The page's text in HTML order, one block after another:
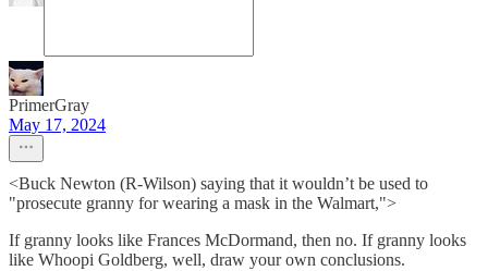
PrimerGray
May 17, 2024
<Buck Newton (R-Wilson) saying that it wouldn’t be used to
"prosecute granny for wearing a mask in the Walmart,">
If granny looks like Frances McDormand, then no. If granny looks
like Whoopi Goldberg, well, draw your own conclusions.